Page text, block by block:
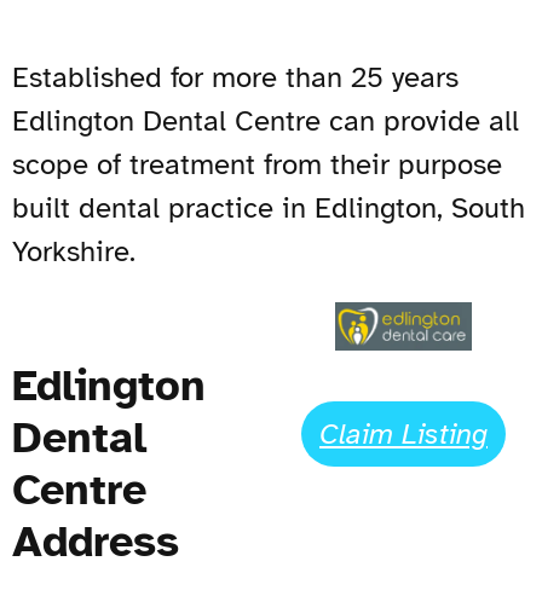
Established for more than 25 years
Edlington Dental Centre can provide all
scope of treatment from their purpose
built dental practice in Edlington, South
Yorkshire.
Edlington
Dental
Centre
Address
Claim Listing